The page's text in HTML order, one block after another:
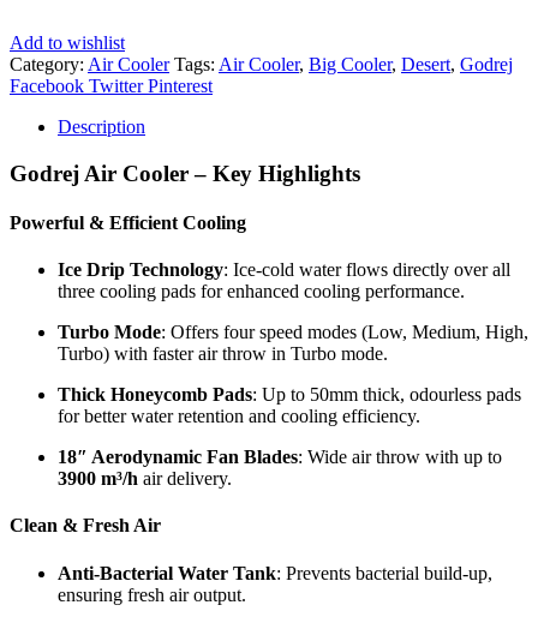
Add to wishlist
Category: Air Cooler Tags: Air Cooler, Big Cooler, Desert, Godrej
Share
Facebook TwitterPinterest
Description
Godrej Air Cooler – Key Highlights
Powerful & Efficient Cooling
Ice Drip Technology: Ice-cold water flows directly over all
three cooling pads for enhanced cooling performance.
Turbo Mode: Offers four speed modes (Low, Medium, High,
Turbo) with faster air throw in Turbo mode.
Thick Honeycomb Pads: Up to 50mm thick, odourless pads
for better water retention and cooling efficiency.
18″ Aerodynamic Fan Blades: Wide air throw with up to
3900 m³/h air delivery.
Clean & Fresh Air
Anti-Bacterial Water Tank: Prevents bacterial build-up,
ensuring fresh air output.